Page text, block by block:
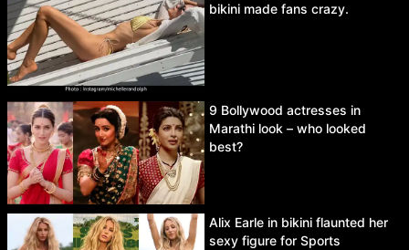
bikini made fans crazy.
9 Bollywood actresses in
Marathi look – who looked
best?
Alix Earle in bikini flaunted her
sexy figure for Sports